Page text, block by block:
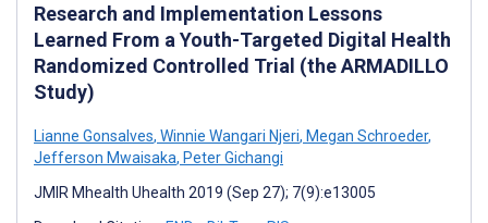
Research and Implementation Lessons
Learned From a Youth-Targeted Digital Health
Randomized Controlled Trial (the ARMADILLO
Study)
Lianne Gonsalves, Winnie Wangari Njeri, Megan Schroeder,
Jefferson Mwaisaka, Peter Gichangi
JMIR Mhealth Uhealth 2019 (Sep 27); 7(9):e13005